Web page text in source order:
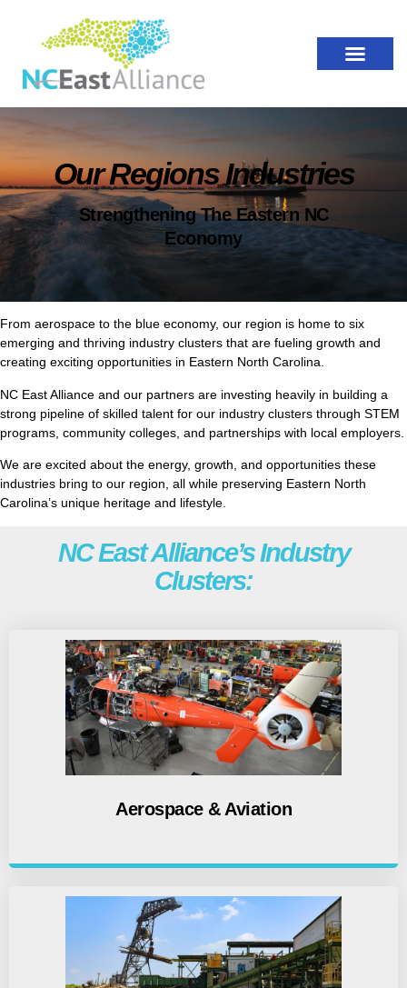
Our Regions Industries
Strengthening The Eastern NC
Economy
From aerospace to the blue economy, our region is home to six
emerging and thriving industry clusters that are fueling growth and
creating exciting opportunities in Eastern North Carolina.
NC East Alliance and our partners are investing heavily in building a
strong pipeline of skilled talent for our industry clusters through STEM
programs, community colleges, and partnerships with local employers.
We are excited about the energy, growth, and opportunities these
industries bring to our region, all while preserving Eastern North
Carolina’s unique heritage and lifestyle.
NC East Alliance’s Industry
Clusters:
Aerospace & Aviation